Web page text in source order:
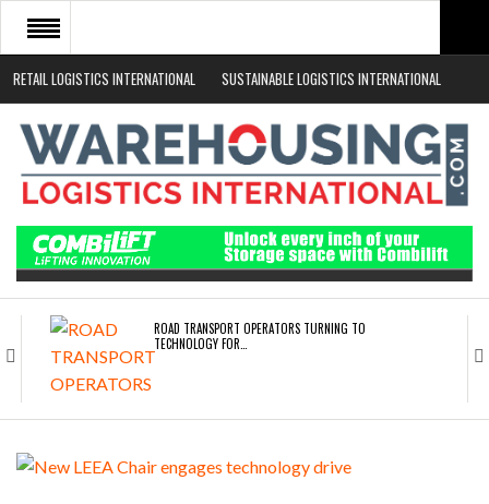
RETAIL LOGISTICS INTERNATIONAL SUSTAINABLE LOGISTICS INTERNATIONAL
HOME
ABOUT
NEWS SECTORS
EVENTS
WHITE PAPERS
ROAD TRANSPORT OPERATORS TURNING TO
TECHNOLOGY FOR…
ENDRA OPENS IN NEW YORK, SAN FRANCISCO,…